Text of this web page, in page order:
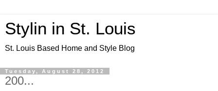
Stylin in St. Louis
St. Louis Based Home and Style Blog
Tuesday, August 28, 2012
200...